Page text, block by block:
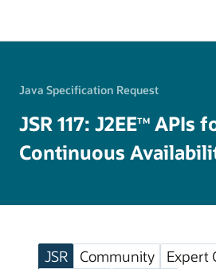
Java Specification Request
JSR 117: J2EETM APIs
Continuous
JSR Community
Expert